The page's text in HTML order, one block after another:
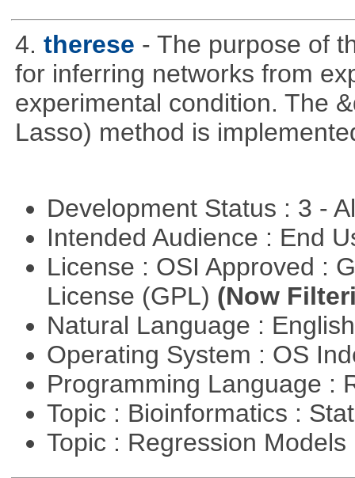
4. therese - The purpose of
for inferring networks from
experimental condition. The
Lasso) method is
Development Status : 3 -
Intended Audience : End
License : OSI Approved :
License (GPL) (Now
Natural Language :
Operating System : OS
Programming Language :
Topic : Bioinformatics :
Topic : Regression Models